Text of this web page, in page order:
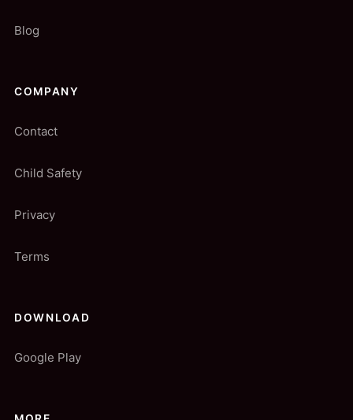
Blog
COMPANY
Contact
Child Safety
Privacy
Terms
DOWNLOAD
Google Play